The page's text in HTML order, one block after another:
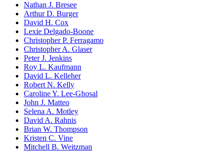
Nathan J. Bresee
Arthur D. Burger
David H. Cox
Lexie Delgado-Boone
Christopher P. Ferragamo
Christopher A. Glaser
Peter J. Jenkins
Roy L. Kaufmann
David L. Kelleher
Robert N. Kelly
Caroline Y. Lee-Ghosal
John J. Matteo
Selena A. Motley
David A. Rahnis
Brian W. Thompson
Kristen C. Vine
Mitchell B. Weitzman